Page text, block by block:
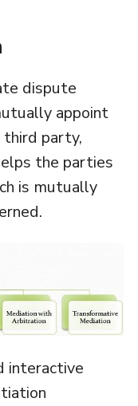
dispute
appoint
third party,
the parties
is mutually
interactive